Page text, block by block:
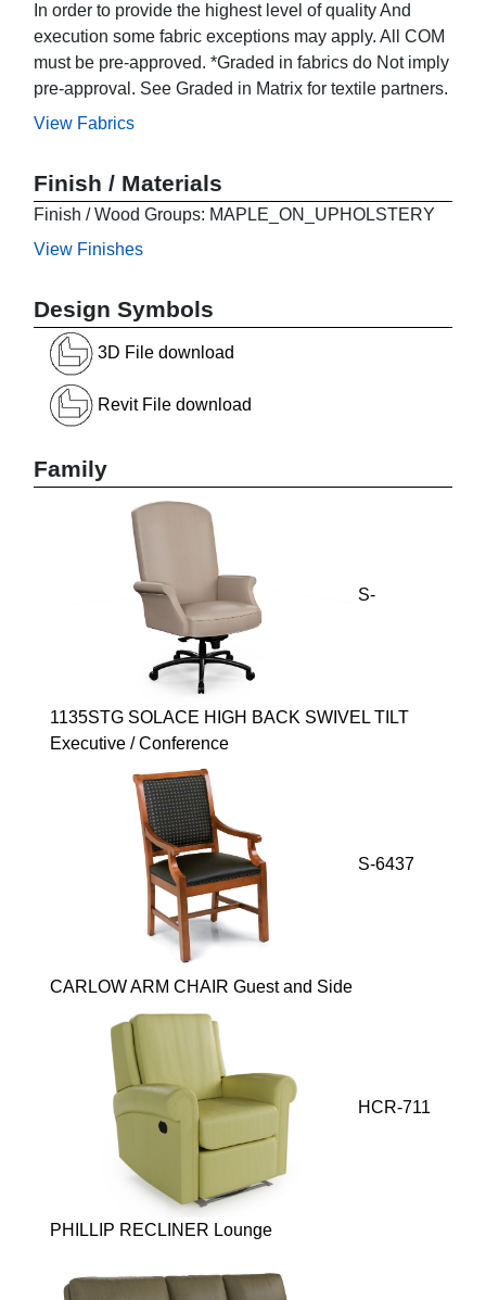
In order to provide the highest level of quality And
execution some fabric exceptions may apply. All COM
must be pre-approved. *Graded in fabrics do Not imply
pre-approval. See Graded in Matrix for textile partners.
View Fabrics
Finish / Materials
Finish / Wood Groups: MAPLE_ON_UPHOLSTERY
View Finishes
Design Symbols
3D File download
Revit File download
Family
S-
1135STG SOLACE HIGH BACK SWIVEL TILT
Executive / Conference
S-6437
CARLOW ARM CHAIR Guest and Side
HCR-711
PHILLIP RECLINER Lounge